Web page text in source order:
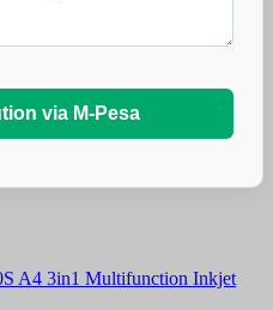
via M-Pesa